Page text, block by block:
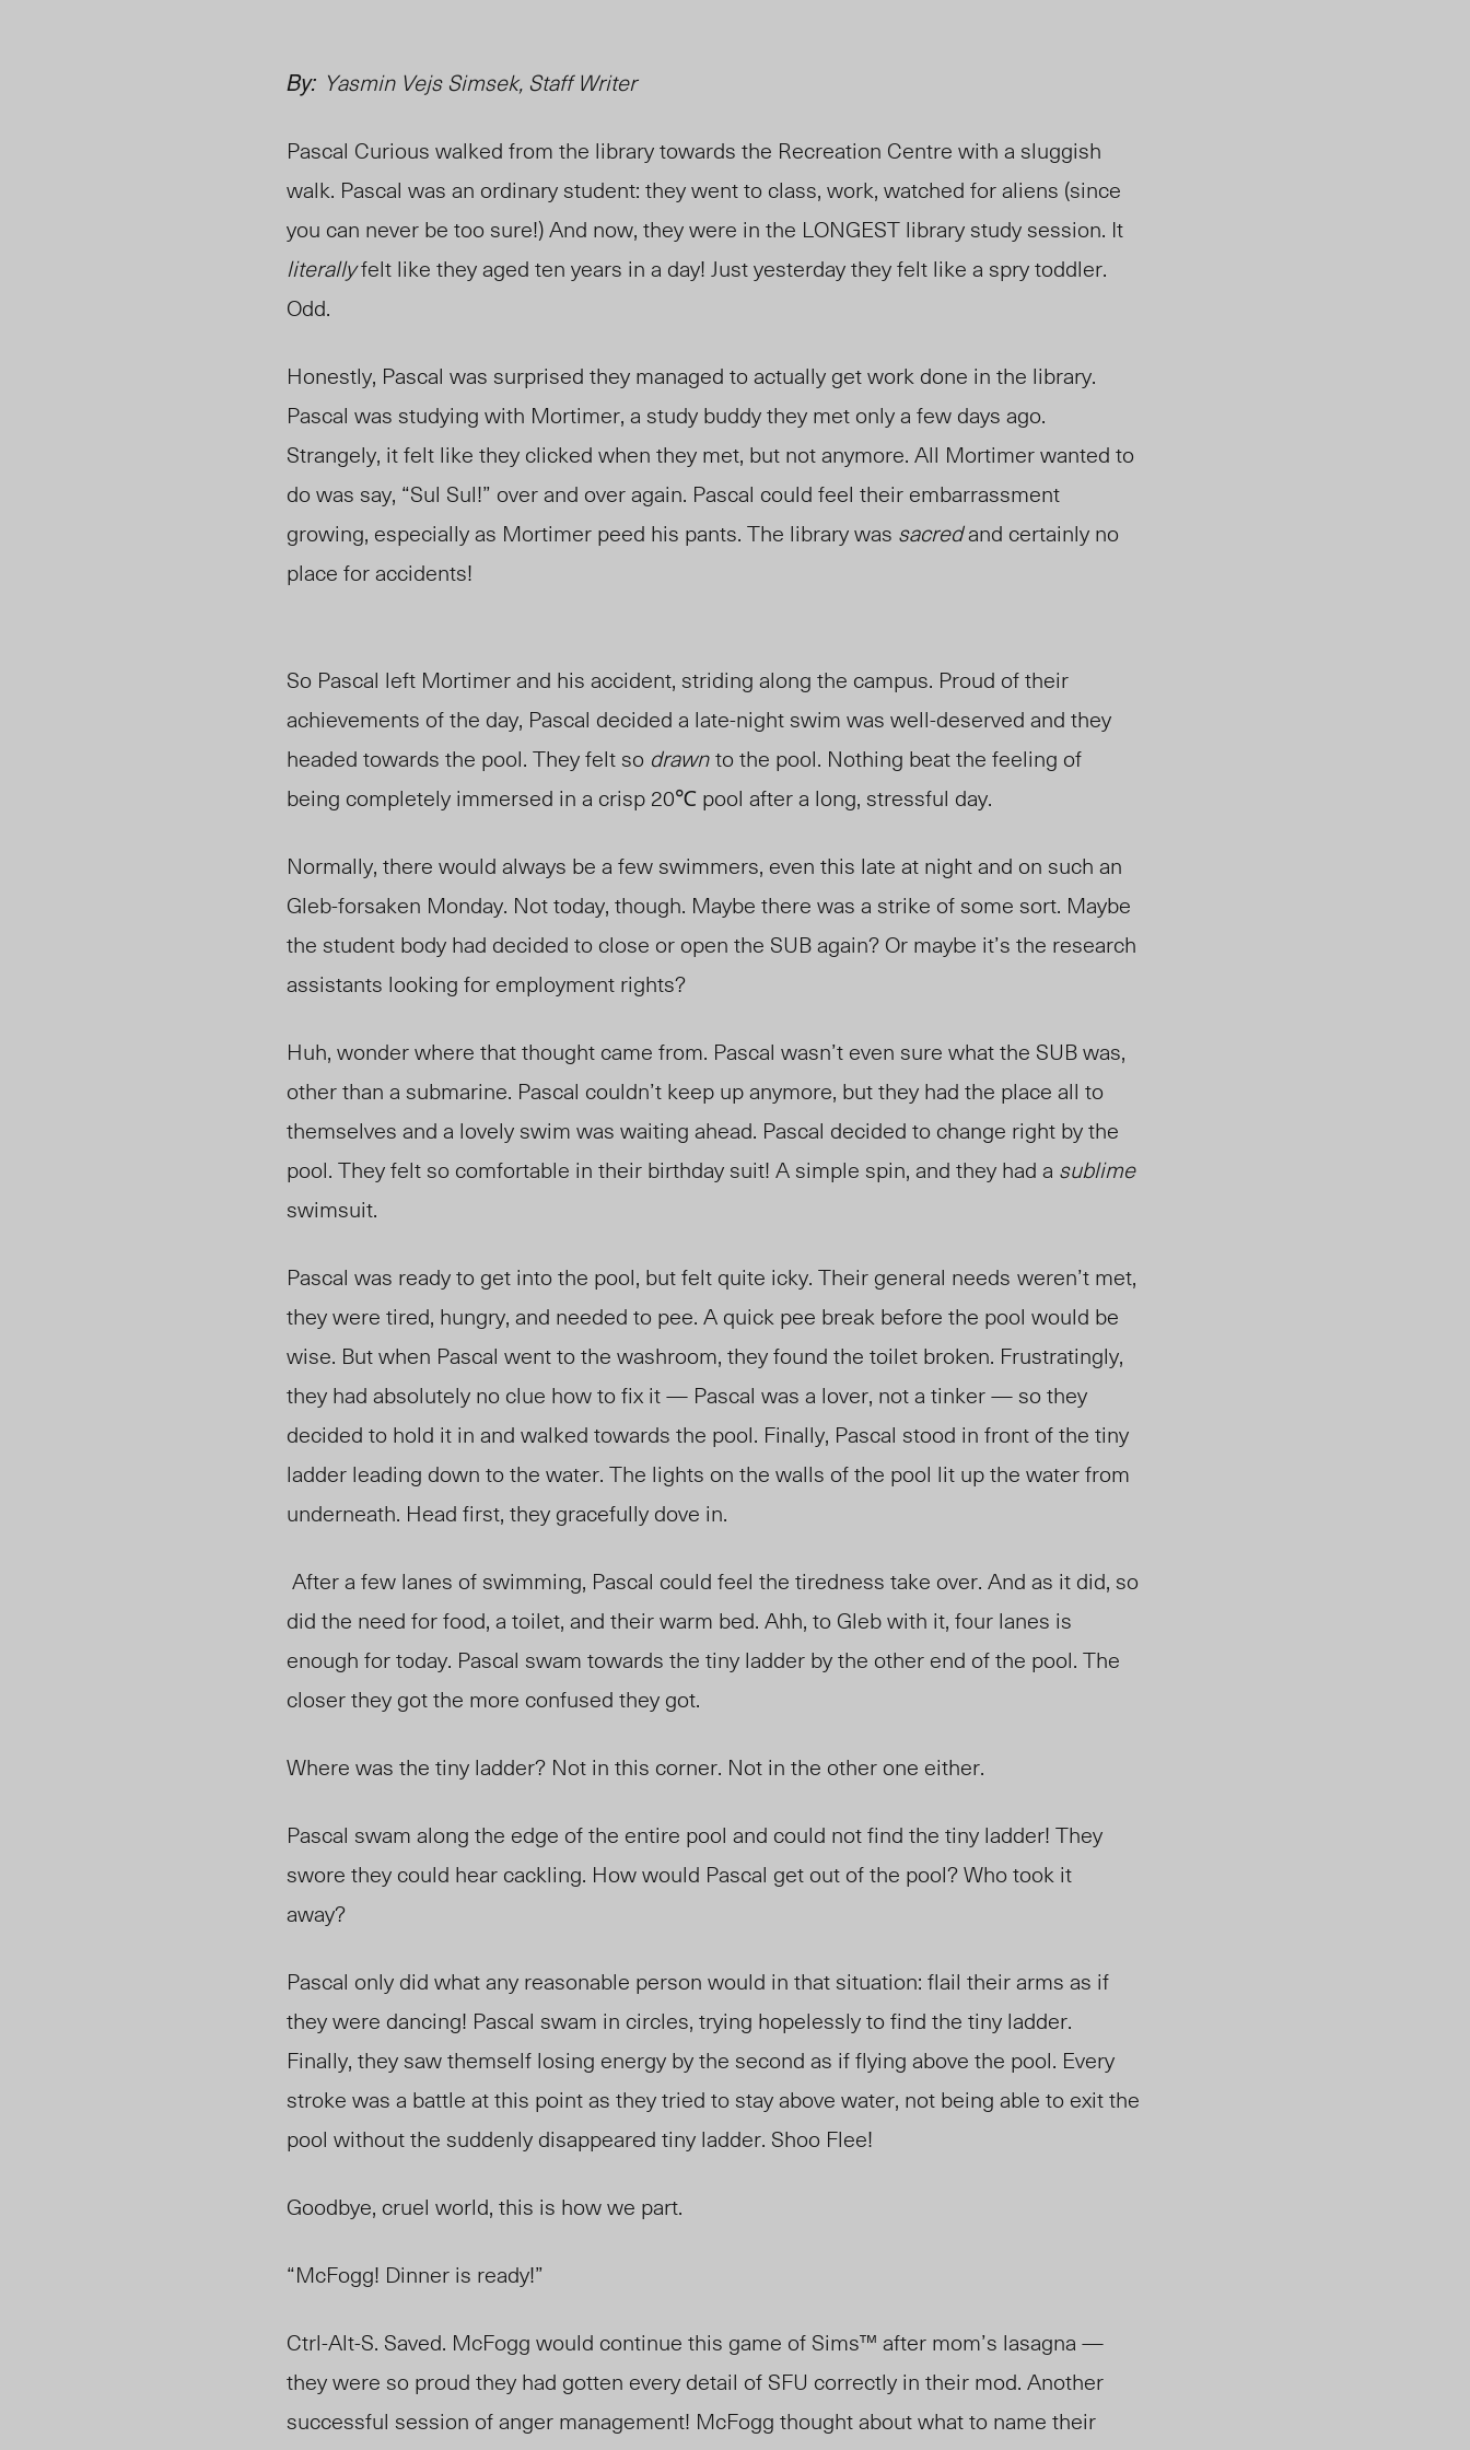
By: Yasmin Vejs Simsek, Staff Writer
Pascal Curious walked from the library towards the Recreation Centre with a sluggish
walk. Pascal was an ordinary student: they went to class, work, watched for aliens (since
you can never be too sure!) And now, theywere in the LONGEST library study session. It
literallyfelt like they aged ten years in a day! Just yesterday they felt like a spry toddler.
Odd.
Honestly, Pascal was surprised they managed to actually get work done in the library.
Pascal was studying with Mortimer, a study buddy they met only a few days ago.
Strangely, it felt like they clicked when they met, but notanymore. All Mortimer wanted to
do was say, “Sul Sul!” over and over again. Pascal could feel their embarrassment
growing, especially as Mortimer peed his pants. The library was sacredand certainly no
place for accidents!
So Pascal left Mortimer and his accident, striding along the campus. Proud of their
achievements of the day, Pascal decided a late-night swim was well-deserved and they
headed towards the pool. They felt so drawn to the pool. Nothing beat the feeling of
being completely immersed in a crisp 20℃ pool after a long, stressful day.
Normally, there would always be a few swimmers, even this late at night and on such an
Gleb-forsaken Monday. Not today, though. Maybe there was a strike of some sort. Maybe
the student body had decided to close or open the SUB again? Or maybe it’s the research
assistants looking for employment rights?
Huh, wonder where that thought came from. Pascal wasn’t even sure what the SUB was,
other than a submarine. Pascal couldn’t keep up anymore, but they had the place all to
themselves and a lovely swim was waiting ahead. Pascal decided to change right by the
pool. They felt so comfortable in their birthday suit! A simple spin, and they had a sublime
swimsuit.
Pascal was ready to get into the pool, but felt quite icky. Their general needs weren’t met,
they were tired, hungry, and needed to pee. A quick pee break before the pool would be
wise. But when Pascal went to the washroom, they found the toilet broken. Frustratingly,
they had absolutely no clue how to fix it — Pascal was a lover, not a tinker — so they
decided to hold it in and walked towards the pool. Finally, Pascal stood in front of the tiny
ladder leading down to the water. The lights on the walls of the pool lit up the water from
underneath. Head first, they gracefully dove in.
After a few lanes of swimming, Pascal could feel the tiredness take over. And as it did, so
did the need for food, a toilet, and their warm bed. Ahh, to Glebwith it, four lanes is
enough for today. Pascal swam towards the tiny ladder by the other end of the pool. The
closer they got the more confused they got.
Where was the tiny ladder? Not in this corner. Not in the other one either.
Pascal swam along the edge of the entire pool and could not find the tiny ladder! They
swore they could hear cackling. How would Pascal get out of the pool? Who took it
away?
Pascal only did what any reasonable person would in that situation: flail their arms as if
they were dancing! Pascal swam in circles, trying hopelesslyto find the tiny ladder.
Finally, they saw themself losing energy by the second as if flying above the pool. Every
stroke was a battle at this point as they tried to stay above water, not being able to exit the
pool without the suddenly disappeared tiny ladder. Shoo Flee!
Goodbye, cruel world, this is how we part.
“McFogg! Dinner is ready!”
Ctrl-Alt-S. Saved. McFogg would continue this game of Sims™ after mom’s lasagna —
they were so proud they had gotten every detail of SFU correctly in their mod. Another
successful session of anger management! McFogg thought about what to name their